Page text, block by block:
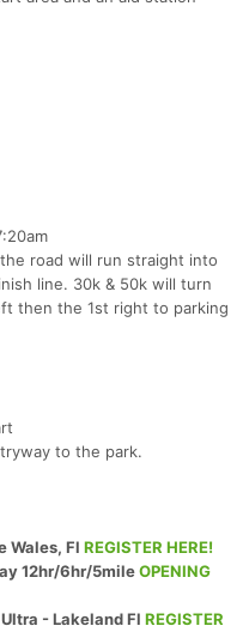
road will run straight into
line. 30k & 50k will turn
then the 1st right to parking
to the park.
Wales, Fl REGISTER HERE!
12hr/6hr/5mileOPENING
- Lakeland Fl REGISTER